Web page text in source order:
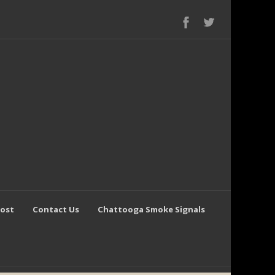
Contact Us Chattooga Smoke Signals